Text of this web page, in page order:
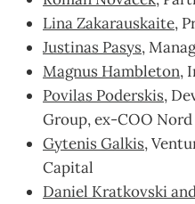
Lina Zakarauskaite,
Justinas Pasys,
Magnus Hambleton,
Povilas Poderskis,
Group, ex-COO
Gytenis Galkis,
Capital
Daniel Kratkovski